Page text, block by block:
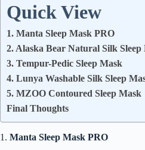
Quick View
1. Manta Sleep Mask PRO
2. Alaska Bear Natural Silk Sleep
3. Tempur-Pedic Sleep Mask
4. Lunya Washable Silk Sleep
5. MZOO Contoured Sleep Mask
Final Thoughts
1. Manta Sleep Mask PRO